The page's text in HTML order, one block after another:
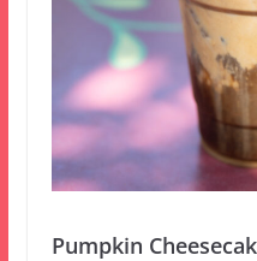
Pumpkin